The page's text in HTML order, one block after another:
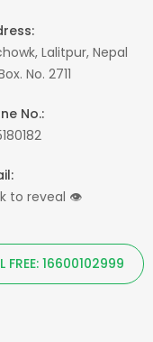
Lalitpur, Nepal
No. 2711
No.:
to reveal 👁
FREE: 16600102999